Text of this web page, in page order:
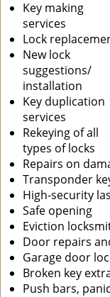
Key making
services
Lock
New lock
suggestions/
installation
Key duplication
services
Rekeying of all
types of locks
Repairs on
Transponder
High-security
Safe opening
Eviction
Door repairs
Garage door
Broken key
Push bars,